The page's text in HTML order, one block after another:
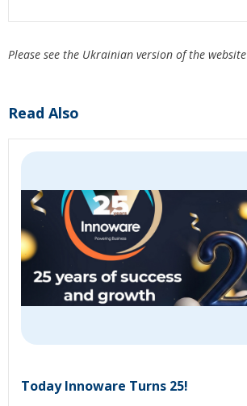
Please see the Ukrainian version of the website
Read Also
Today Innoware Turns 25!